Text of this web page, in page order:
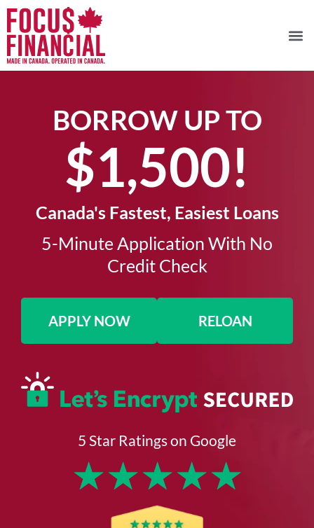
BORROW UP TO
$1,500!​
Canada's Fastest, Easiest Loans
5-Minute Application With No
Credit Check​
APPLY NOW RELOAN
5 Star Ratings on Google
★★★★★